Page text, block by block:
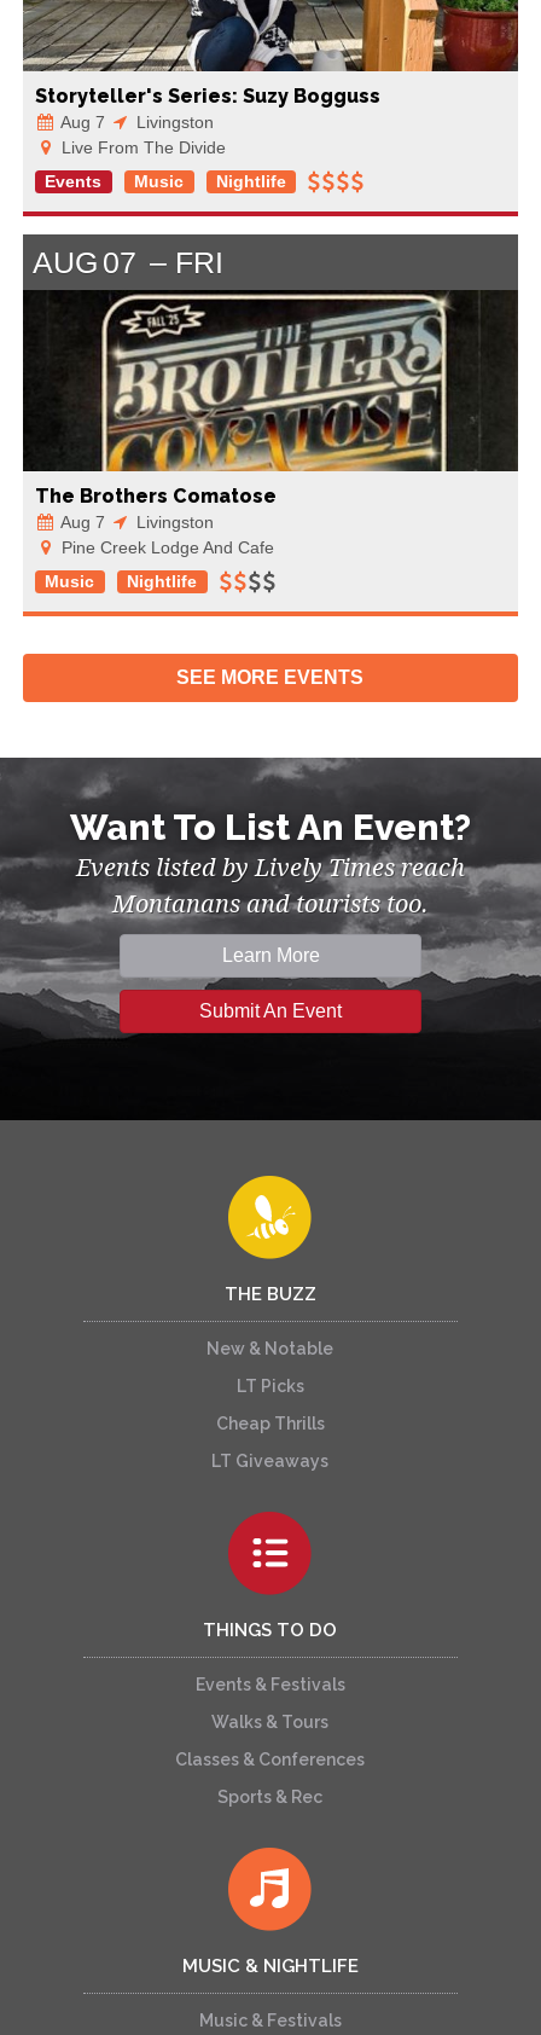
Storyteller's Series: Suzy Bogguss
Aug 7
Livingston
Live From The Divide
Events
Music Nightlife
AUG 07 FRI
The Brothers Comatose
Aug 7
Livingston
Pine Creek Lodge And Cafe
Music
Nightlife
SEE MORE EVENTS
Want To List An Event?
Events listed by Lively Times reach
Montanans and tourists too.
Learn More
Submit An Event
THE BUZZ
New & Notable
LT Picks
Cheap Thrills
LT Giveaways
THINGS TO DO
Events & Festivals
Walks & Tours
Classes & Conferences
Sports & Rec
MUSIC & NIGHTLIFE
Music & Festivals